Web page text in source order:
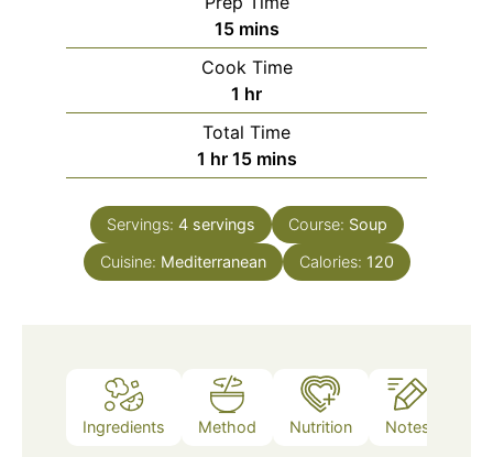
15minutes
mins
Cook Time
1 hour
hr
Total Time
1 hour
hr 15minutes
mins
Servings: 4 servings Course: Soup
Cuisine: Mediterranean Calories: 120
Ingredients Method Nutrition Notes